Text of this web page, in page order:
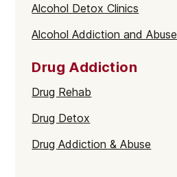
Alcohol Detox Clinics
Alcohol Addiction and Abuse
Drug Addiction
Drug Rehab
Drug Detox
Drug Addiction & Abuse